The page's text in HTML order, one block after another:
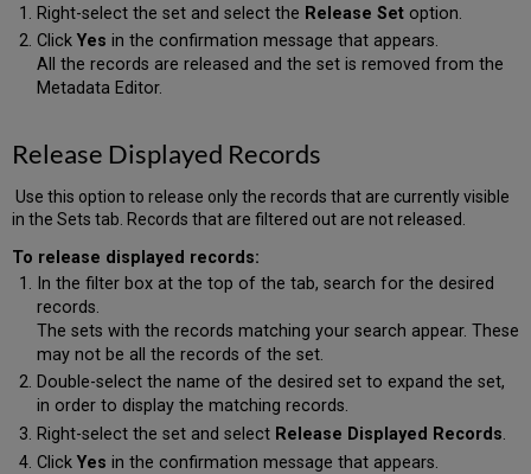
Right-select the set and select the Release Setoption.
Click Yes in the confirmation message that appears.
All the records are released and the set is removed from the
Metadata Editor.
Release Displayed Records
Use this option to release only the records that are currently visible
in the Sets tab. Records that are filtered out are not released.
To release displayed records:
In the filter box at the top of the tab, search for the desired
records.
The sets with the records matching your search appear. These
may not be all the records of the set.
Double-select the name of the desired set to expand the set,
in order to display the matching records.
Right-select the set and select Release Displayed Records.
Click Yes in the confirmation message that appears.